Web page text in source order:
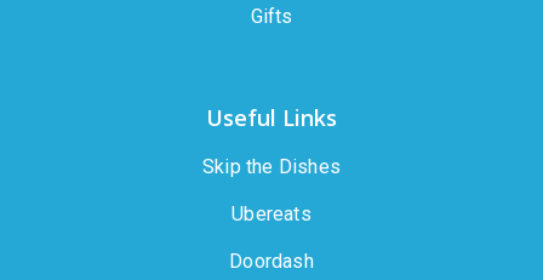
Gifts
Useful Links
Skip the Dishes
Ubereats
Doordash